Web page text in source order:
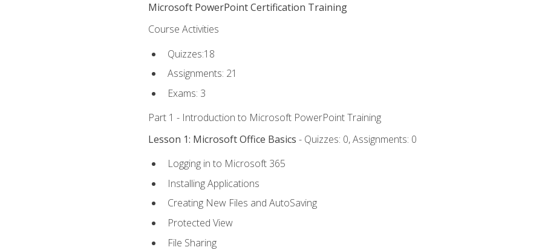
Microsoft PowerPoint Certification Training
Course Activities
Quizzes:18
Assignments: 21
Exams: 3
Part 1 - Introduction to Microsoft PowerPoint Training
Lesson 1: Microsoft Office Basics - Quizzes: 0, Assignments: 0
Logging in to Microsoft 365
Installing Applications
Creating New Files and AutoSaving
Protected View
File Sharing